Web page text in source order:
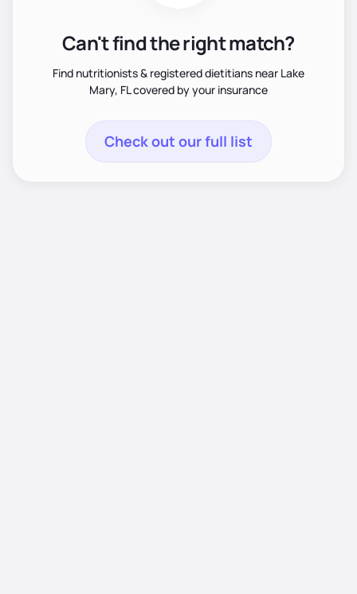
Can't find the right match?
Find nutritionists & registered dietitians near Lake
Mary, FL covered by your insurance
Check out our full list